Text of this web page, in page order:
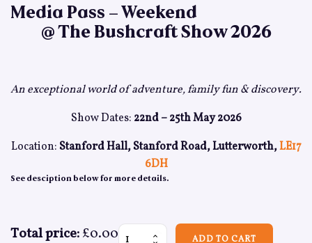
Media Pass – Weekend
@ The Bushcraft Show 2026
An exceptional world of adventure, family fun & discovery.
Show Dates: 22nd – 25th May 2026
Location: Stanford Hall, Stanford Road, Lutterworth,LE17
6DH
See desciption below for more details.
Total price:£0.00Media Pass - Weekend quantity
ADD TO CART